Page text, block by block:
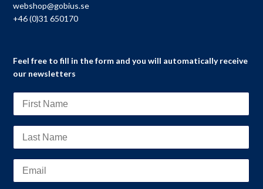
webshop@gobius.se
+46 (0)31 650170
Feel free to fill in the form and you will automatically receive
our newsletters